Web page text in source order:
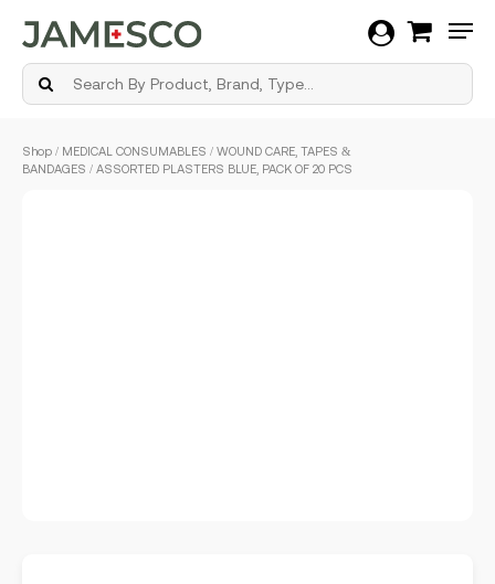
Shop / MEDICAL CONSUMABLES / WOUND CARE, TAPES &
BANDAGES / ASSORTED PLASTERS BLUE, PACK OF 20 PCS